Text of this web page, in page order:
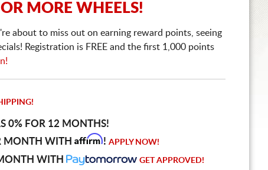
MORE WHEELS!
about to miss out on earning reward points, seeing
Registration is FREE and the first 1,000 points
0% FOR 12 MONTHS!
MONTH WITH Affirm! APPLY NOW!
WITH GET APPROVED!